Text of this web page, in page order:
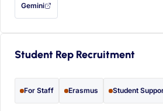
Gemini
— this prompt will be copied to your
Student Rep Recruitment
For Staff Erasmus Student